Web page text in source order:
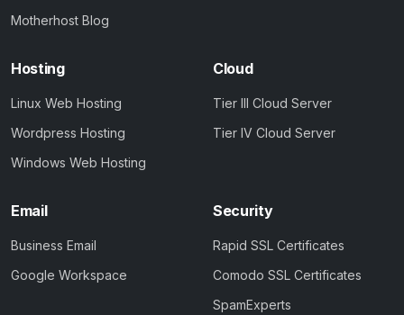
Motherhost Blog
Hosting
Linux Web Hosting
Wordpress Hosting
Windows Web Hosting
Cloud
Tier III Cloud Server
Tier IV Cloud Server
Email
Business Email
Google Workspace
Security
Rapid SSL Certificates
Comodo SSL Certificates
SpamExperts